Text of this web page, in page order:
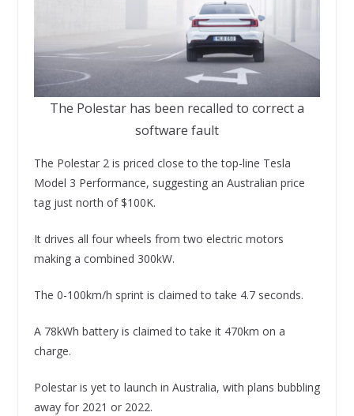
The Polestar has been recalled to correct a
software fault
The Polestar 2 is priced close to the top-line Tesla
Model 3 Performance, suggesting an Australian price
tag just north of $100K.
It drives all four wheels from two electric motors
making a combined 300kW.
The 0-100km/h sprint is claimed to take 4.7 seconds.
A 78kWh battery is claimed to take it 470km on a
charge.
Polestar is yet to launch in Australia, with plans bubbling
away for 2021 or 2022.